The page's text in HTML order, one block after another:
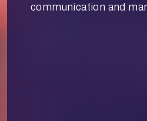
communication and